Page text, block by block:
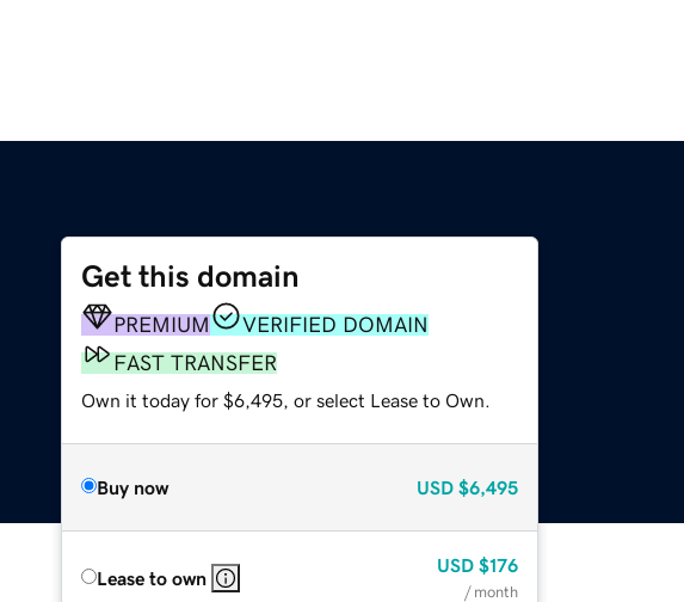
Get this domain
PREMIUM
VERIFIED DOMAIN
FAST TRANSFER
Own it today for $6,495, or select Lease to Own.
Buy now USD $6,495
Lease to own
USD $176
/ month